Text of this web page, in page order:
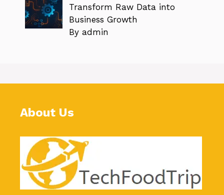
Transform Raw Data into
Business Growth
By admin
About Us